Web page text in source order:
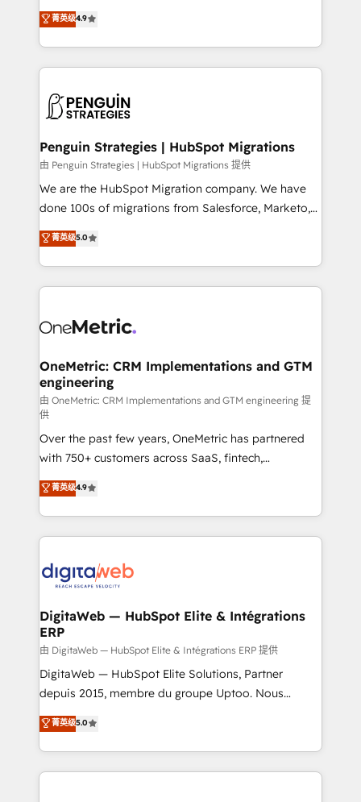
- Dashboards, lifecycle campaigns, and lead
nurturing sequences. - Cross-hub setup across
scalable retainers. Let’s make HubSpot your most
powerful growth engine. Built to convert, scale, and
recomposer le marché. Seules survivront les
entreprises qui auront réussi leur transformation. Le
problème ? 58% des dirigeants savent que l'IA est
vitale pour leur survie. Mais 57% n'ont aucune
données. C'est le paradoxe français : conscience
Augmentée. Ce n'est pas une entreprise qui utilise
l'IA. C'est une organisation qui a réussi la symbiose
entre l'expertise humaine et l'intelligence artificielle.
Pas pour remplacer l'humain, mais pour l'augmenter.
transformation. D'abord les fondations : des
données unifiées, des processus alignés. Ensuite
vraie performance vient de l'intérieur. Act Inside.
Stand Out.
菁英级4.9
Penguin Strategies | HubSpot Migrations
由 Penguin Strategies | HubSpot Migrations 提供
We are the HubSpot Migration company. We have
done 100s of migrations from Salesforce, Marketo,
Eloqua, Microsoft Dynamics, pipedrive and others.
We leverage our proven processes and AI to get it
done right the first time. We help companies build
high performing revenue operations across complex
SaaS or manufacturing teams. Trusted by leading
Sony, Rapyd, Fiverr, XM Cyber, Wix - Base44, EMA
Design Automation and FIT. 📊 RevOps & data
architecture 🔗 CRM migrations & End to end
integrations 🤖 AI workflows & enrichment 📘 Team
enablement & company-wide adoption We create
HubSpot environments that teams use with
confidence and that leadership can rely on for
scalable revenue insights.
菁英级5.0
OneMetric: CRM Implementations and GTM
engineering
由 OneMetric: CRM Implementations and GTM engineering 提
供
Over the past few years, OneMetric has partnered
with 750+ customers across SaaS, fintech,
healthcare, real estate, and other industries. With
150+ HubSpot-certified experts, we deliver scalable
solutions to complex GTM and RevOps challenges.
Our Expertise 🔹 Onboarding & Implementation:
tailored to your GTM motion. 🔹 Migrations:
from other CRMs to HubSpot without data loss or
downtime. 🔹 RevOps Strategy: Align teams,
processes, and data to drive revenue efficiency. 🔹
Integrations: Connect HubSpot with your tech stack
for better adoption. 🔹 Custom Solutions: Build
SOC 2 Type II and ISO 27001 certified, reinforcing
our commitment to data security and compliance. At
菁英级4.9
DigitaWeb — HubSpot Elite & Intégrations
ERP
由 DigitaWeb — HubSpot Elite & Intégrations ERP 提供
DigitaWeb — HubSpot Elite Solutions, Partner
depuis 2015, membre du groupe Uptoo. Nous
aidons les ETI et PME B2B à unifier Marketing,
Ventes et Service sur HubSpot grâce à la Revenue
Architecture : alignement des équipes, pipeline
prévisible, croissance mesurable. 🔌 Intégrations
菁英级5.0